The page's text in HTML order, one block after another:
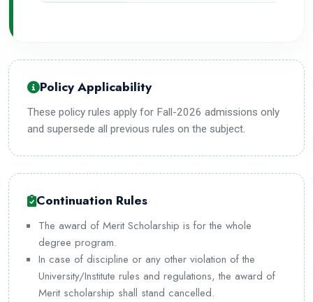
Policy Applicability
These policy rules apply for Fall-2026 admissions only
and supersede all previous rules on the subject.
Continuation Rules
The award of Merit Scholarship is for the whole
degree program.
In case of discipline or any other violation of the
University/Institute rules and regulations, the award of
Merit scholarship shall stand cancelled.